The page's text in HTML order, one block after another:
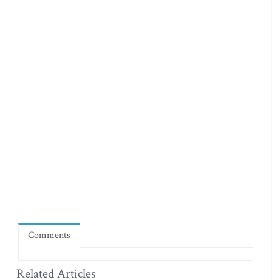
Comments
Related Articles